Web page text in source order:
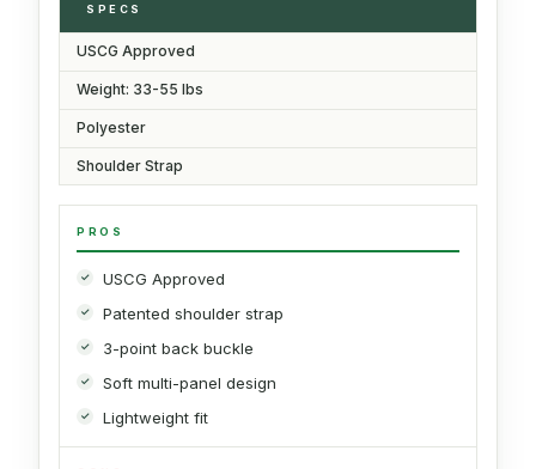
SPECS
USCG Approved
Weight: 33-55 lbs
Polyester
Shoulder Strap
PROS
USCG Approved
Patented shoulder strap
3-point back buckle
Soft multi-panel design
Lightweight fit